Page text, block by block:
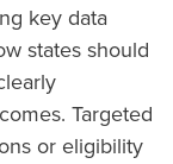
key data
states should
Targeted
or eligibility